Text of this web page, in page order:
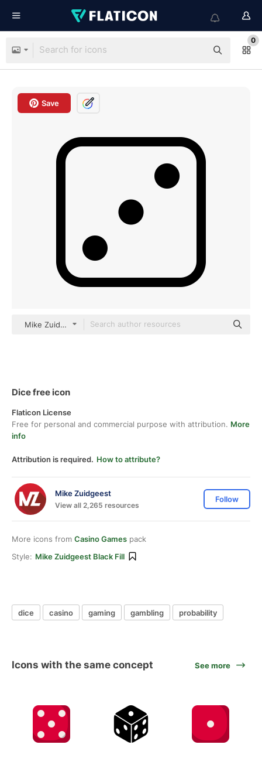
0
Save
Mike Zuidgeest black fill
Dice free icon
Flaticon License
Free for personal and commercial purpose with attribution. More
info
Attribution is required. How to attribute?
Mike Zuidgeest
View all 2,265 resources
Follow
More icons from Casino Games pack
Style: Mike Zuidgeest Black Fill
dice casino gaming gambling probability
Icons with the same concept See more